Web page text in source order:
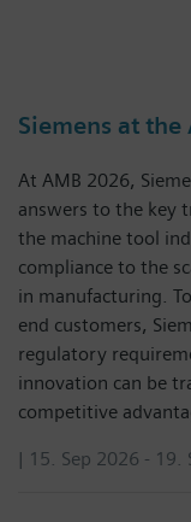
Siemens at
At AMB 2026,
answers to the key
the machine tool
compliance to the
in manufacturing.
end customers,
regulatory
innovation can be
competitive
| 15. Sep 2026 - 19.